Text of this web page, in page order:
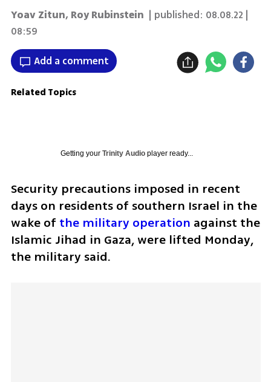
Yoav Zitun, Roy Rubinstein | published: 08.08.22 |
08:59
Add a comment
Related Topics
Getting your Trinity Audioplayer ready...
Security precautions imposed in recent
days on residents of southern Israel in the
wake of the military operation against the
Islamic Jihad in Gaza, were lifted Monday,
the military said.